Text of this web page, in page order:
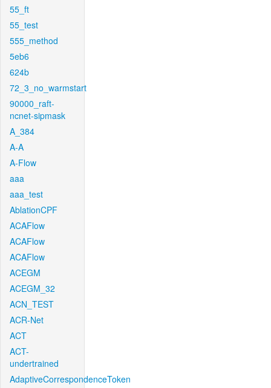
55_ft
55_test
555_method
5eb6
624b
72_3_no_warmstart
90000_raft-
ncnet-sipmask
A_384
A-A
A-Flow
aaa
aaa_test
AblationCPF
ACAFlow
ACAFlow
ACAFlow
ACEGM
ACEGM_32
ACN_TEST
ACR-Net
ACT
ACT-
undertrained
AdaptiveCorrespondenceToken